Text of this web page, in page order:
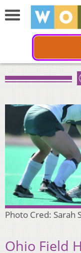
Photo Cred: Sarah
Ohio Field